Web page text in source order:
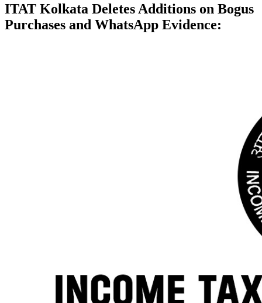
ITAT Kolkata Deletes Additions on Bogus
Purchases and WhatsApp Evidence: